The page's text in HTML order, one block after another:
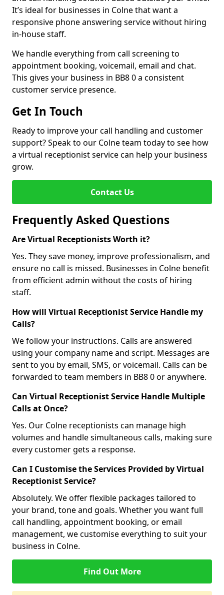
It’s ideal for businesses in Colne that want a
responsive phone answering service without hiring
in-house staff.
We handle everything from call screening to
appointment booking, voicemail, email and chat.
This gives your business in BB8 0 a consistent
customer service presence.
Get In Touch
Ready to improve your call handling and customer
support? Speak to our Colne team today to see how
a virtual receptionist service can help your business
grow.
Contact Us
Frequently Asked Questions
Are Virtual Receptionists Worth it?
Yes. They save money, improve professionalism, and
ensure no call is missed. Businesses in Colne benefit
from efficient admin without the costs of hiring
staff.
How will Virtual Receptionist Service Handle my
Calls?
We follow your instructions. Calls are answered
using your company name and script. Messages are
sent to you by email, SMS, or voicemail. Calls can be
forwarded to team members in BB8 0 or anywhere.
Can Virtual Receptionist Service Handle Multiple
Calls at Once?
Yes. Our Colne receptionists can manage high
volumes and handle simultaneous calls, making sure
every customer gets a response.
Can I Customise the Services Provided by Virtual
Receptionist Service?
Absolutely. We offer flexible packages tailored to
your brand, tone and goals. Whether you want full
call handling, appointment booking, or email
management, we customise everything to suit your
business in Colne.
Find Out More